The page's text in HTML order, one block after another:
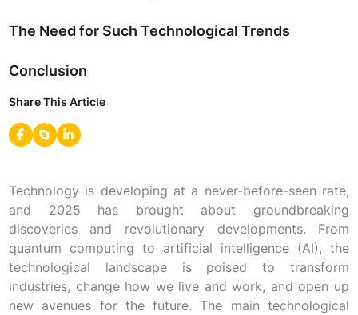
The Need for Such Technological Trends
Conclusion
Share This Article
Technology is developing at a never-before-seen rate,
and 2025 has brought about groundbreaking
discoveries and revolutionary developments. From
quantum computing to artificial intelligence (AI), the
technological landscape is poised to transform
industries, change how we live and work, and open up
new avenues for the future. The main technological